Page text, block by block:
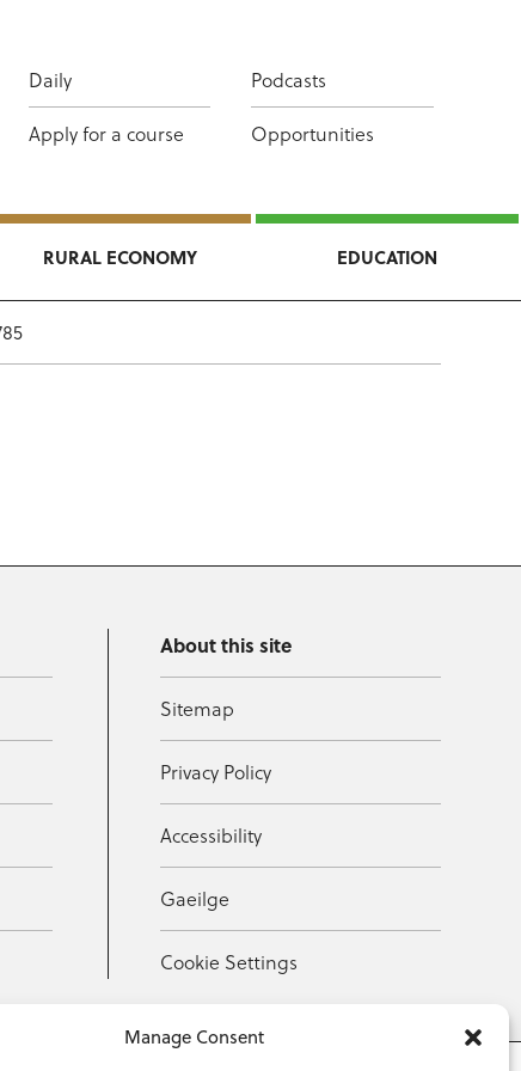
Manage Consent
Daily
Podcasts
Apply for a course
Opportunities
RURAL ECONOMY EDUCATION
About this site
Sitemap
Privacy Policy
Accessibility
Gaeilge
Cookie Settings